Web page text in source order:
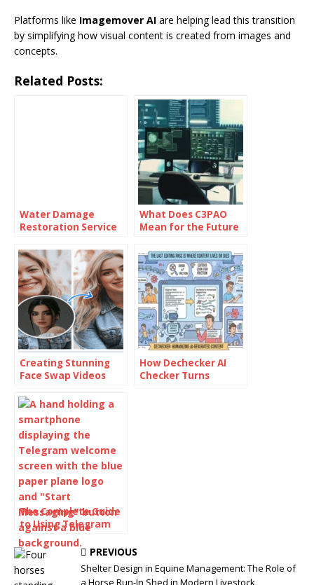
Platforms like Imagemover AI are helping lead this transition
by simplifying how visual content is created from images and
concepts.
Related Posts:
Water Damage
Restoration Service
Efficient
What Does C3PAO
Mean for the Future
Management?
Creating Stunning
Face Swap Videos
Face Swap Video
Tools for Free
How Dechecker AI
Checker Turns
The Complete Guide
to Using Telegram
for Secure and Smart
CommunicationPREVIOUS
Shelter Design in Equine Management: The Role of
a Horse Run-In Shed in Modern Livestock